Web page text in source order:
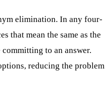
elimination. In any four-
that mean the same as the
to an answer.
reducing the problem